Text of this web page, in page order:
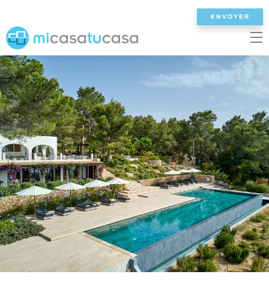
ACCUEIL
NOS VILLAS
2/3 CHAMBRES
4 CHAMBRES
5 CHAMBRES
6+ CHAMBRES
TOUTES LES VILLAS
ENVOYER